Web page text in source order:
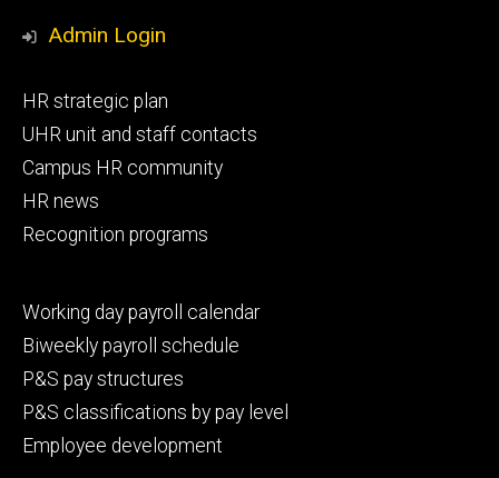
Media
Admin Login
Footer
primary
HR strategic plan
UHR unit and staff contacts
Campus HR community
HR news
Recognition programs
Footer
secondary
Working day payroll calendar
Biweekly payroll schedule
P&S pay structures
P&S classifications by pay level
Employee development